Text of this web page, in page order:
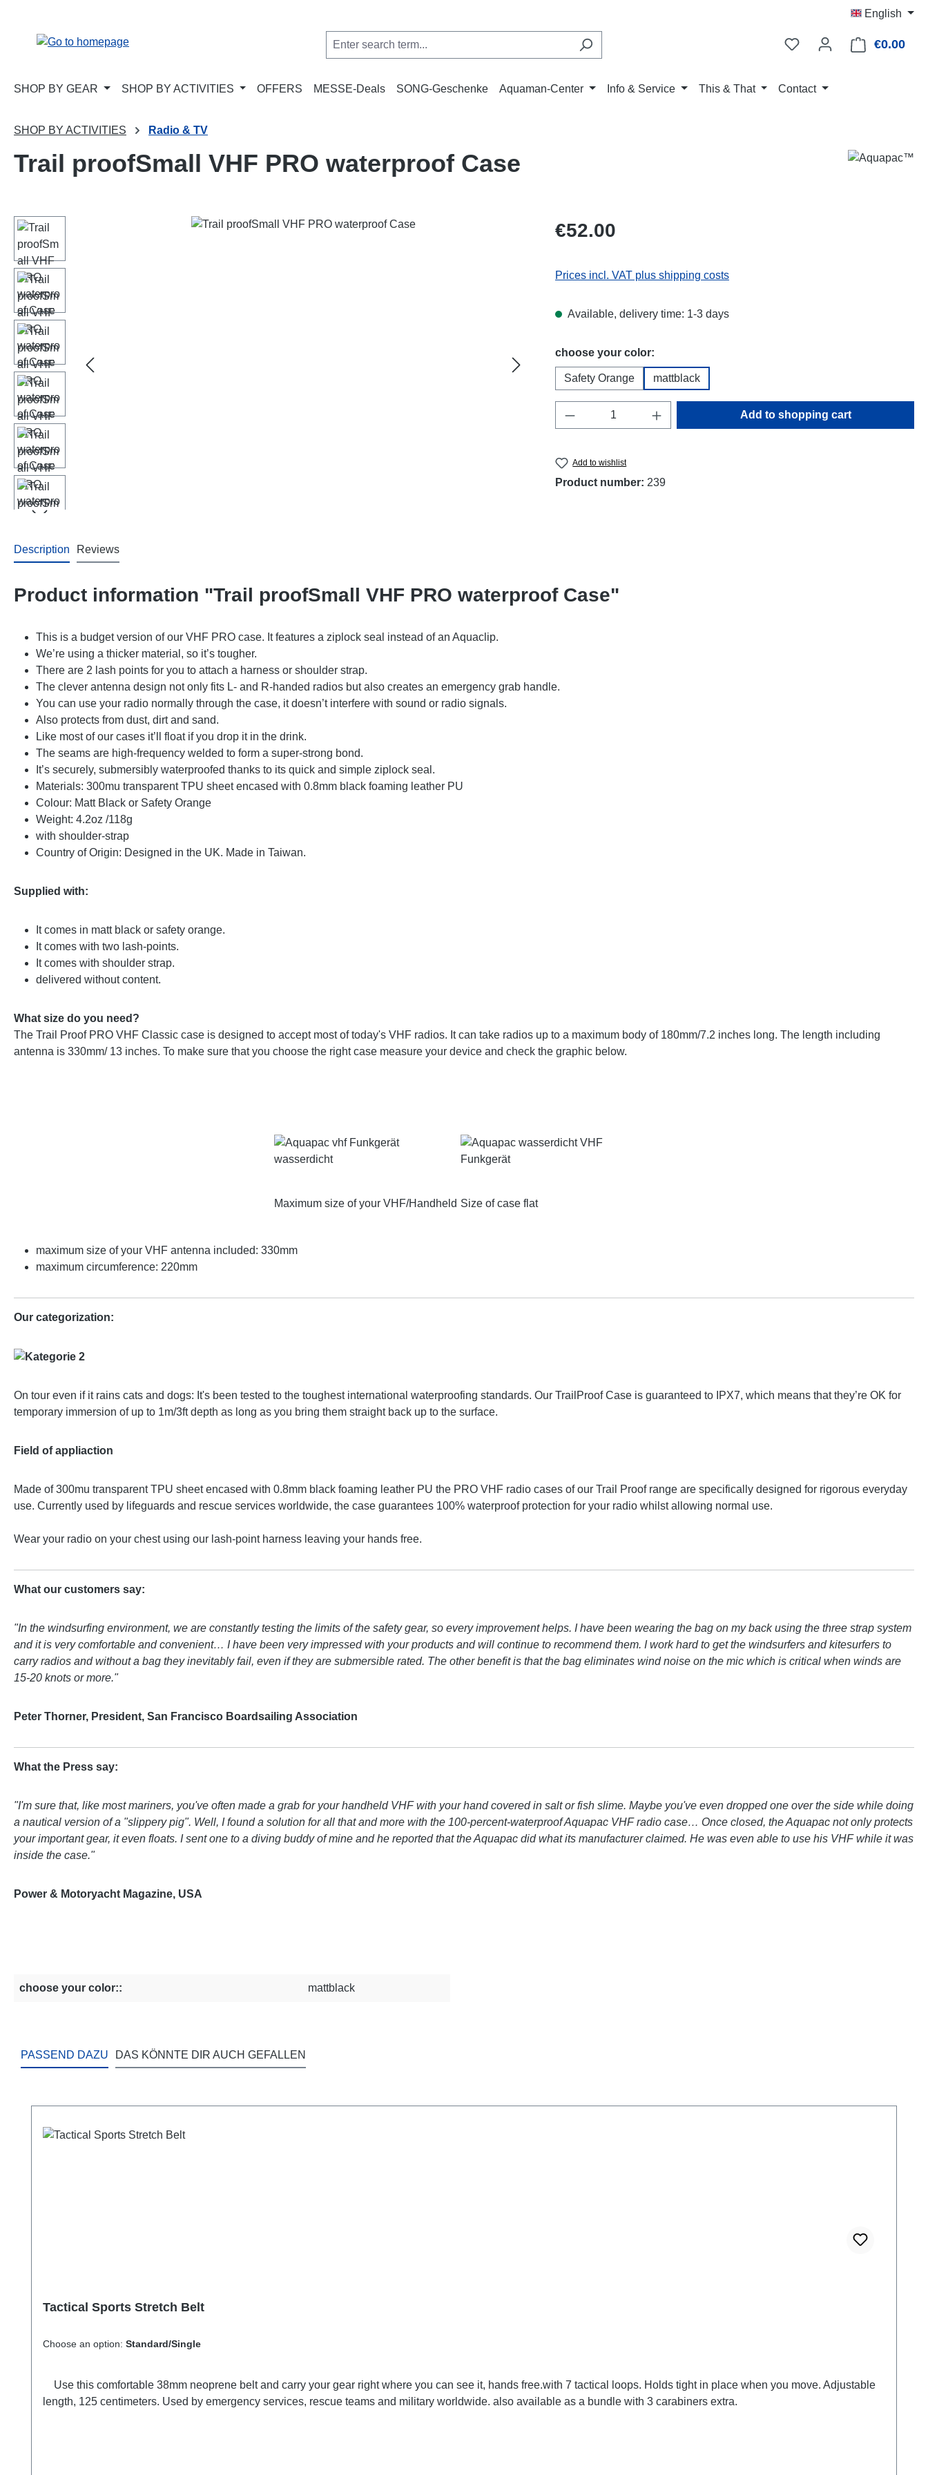
English
€0.00
SHOP BY GEAR SHOP BY ACTIVITIES OFFERS MESSE-Deals SONG-Geschenke Aquaman-Center Info & Service This & That Contact
SHOP BY ACTIVITIES Radio & TV
Trail proofSmall VHF PRO waterproof Case
Regular price:
€52.00
Prices incl. VAT plus shipping costs
Available, delivery time: 1-3 days
Select
choose your color:
Safety Orange mattblack
Product Quantity: Enter the desired amount or
Add to shopping cart
Add to wishlist
Product number: 239
Description Reviews
Product information "Trail proofSmall VHF PRO waterproof Case"
This is a budget version of our VHF PRO case. It features a ziplock seal instead of an Aquaclip.
We’re using a thicker material, so it’s tougher.
There are 2 lash points for you to attach a harness or shoulder strap.
The clever antenna design not only fits L- and R-handed radios but also creates an emergency grab handle.
You can use your radio normally through the case, it doesn’t interfere with sound or radio signals.
Also protects from dust, dirt and sand.
Like most of our cases it’ll float if you drop it in the drink.
The seams are high-frequency welded to form a super-strong bond.
It’s securely, submersibly waterproofed thanks to its quick and simple ziplock seal.
Materials: 300mu transparent TPU sheet encased with 0.8mm black foaming leather PU
Colour: Matt Black or Safety Orange
Weight: 4.2oz /118g
with shoulder-strap
Country of Origin: Designed in the UK. Made in Taiwan.
Supplied with:
It comes in matt black or safety orange.
It comes with two lash-points.
It comes with shoulder strap.
delivered without content.
What size do you need?
The Trail Proof PRO VHF Classic case is designed to accept most of today's VHF radios. It can take radios up to a maximum body of 180mm/7.2 inches long. The length including
antenna is 330mm/ 13 inches. To make sure that you choose the right case measure your device and check the graphic below.
Maximum size of your VHF/Handheld Size of case flat
maximum size of your VHF antenna included: 330mm
maximum circumference: 220mm
Our categorization:
On tour even if it rains cats and dogs: It's been tested to the toughest international waterproofing standards. Our TrailProof Case is guaranteed to IPX7, which means that they’re OK for
temporary immersion of up to 1m/3ft depth as long as you bring them straight back up to the surface.
Field of appliaction
Made of 300mu transparent TPU sheet encased with 0.8mm black foaming leather PU the PRO VHF radio cases of our Trail Proof range are specifically designed for rigorous everyday
use. Currently used by lifeguards and rescue services worldwide, the case guarantees 100% waterproof protection for your radio whilst allowing normal use.
Wear your radio on your chest using our lash-point harness leaving your hands free.
What our customers say:
"In the windsurfing environment, we are constantly testing the limits of the safety gear, so every improvement helps. I have been wearing the bag on my back using the three strap system
and it is very comfortable and convenient… I have been very impressed with your products and will continue to recommend them. I work hard to get the windsurfers and kitesurfers to
carry radios and without a bag they inevitably fail, even if they are submersible rated. The other benefit is that the bag eliminates wind noise on the mic which is critical when winds are
15-20 knots or more."
Peter Thorner, President, San Francisco Boardsailing Association
What the Press say:
"I'm sure that, like most mariners, you've often made a grab for your handheld VHF with your hand covered in salt or fish slime. Maybe you've even dropped one over the side while doing
a nautical version of a "slippery pig". Well, I found a solution for all that and more with the 100-percent-waterproof Aquapac VHF radio case… Once closed, the Aquapac not only protects
your important gear, it even floats. I sent one to a diving buddy of mine and he reported that the Aquapac did what its manufacturer claimed. He was even able to use his VHF while it was
inside the case."
Power & Motoryacht Magazine, USA
choose your color:: mattblack
PASSEND DAZU DAS KÖNNTE DIR AUCH GEFALLEN
Tactical Sports Stretch Belt
Choose an option: Standard/Single
length, 125 centimeters. Used by emergency services, rescue teams and military worldwide. also available as a bundle with 3 carabiners extra.